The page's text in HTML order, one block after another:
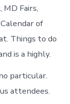
Fairs,
of
Things to do
is a highly.
particular.
attendees.